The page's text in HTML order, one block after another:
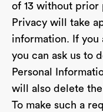
of 13 without prior
Privacy will take
information. If you
you can ask us to
Personal
will also delete
To make such a